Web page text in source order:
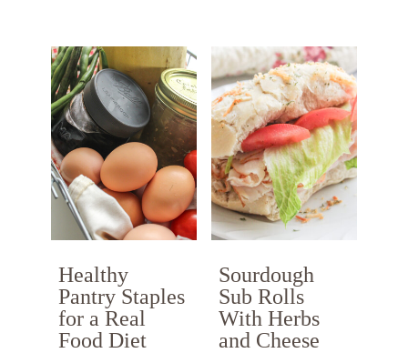
Healthy
Pantry Staples
for a Real
Food Diet
Sourdough
Sub Rolls
With Herbs
and Cheese